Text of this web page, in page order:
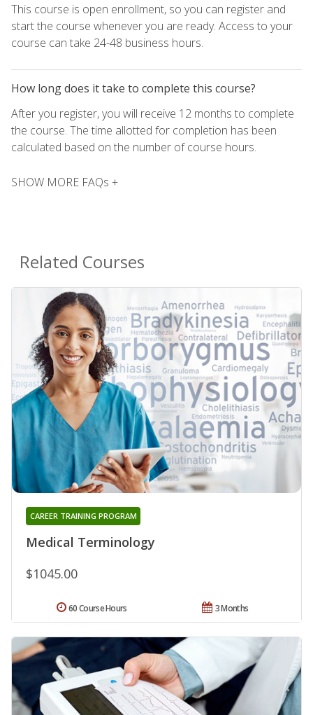
This course is open enrollment, so you can register and
start the course whenever you are ready. Access to your
course can take 24-48 business hours.
How long does it take to complete this course?
After you register, you will receive 12 months to complete
the course. The time allotted for completion has been
calculated based on the number of course hours.
SHOW MORE FAQs +
Related Courses
Medical Terminology
CAREER TRAINING PROGRAM
$1045.00
3 Months
60 Course Hours